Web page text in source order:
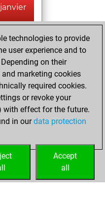
a
of 44
Fritz
Elo
2021
technologies to provide
user experience and to
on their
marketing cookies
required cookies.
or revoke your
with effect for the future.
in ourdata protection
Accept
all